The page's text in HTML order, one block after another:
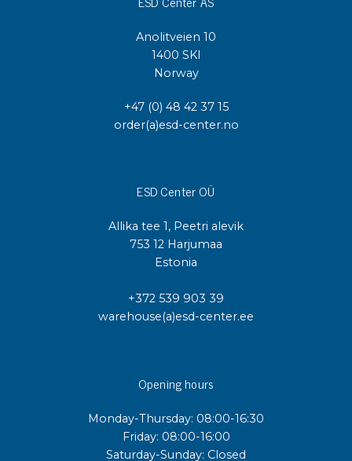
Anolitveien 10
1400 SKI
Norway
+47 (0) 48 42 37 15
order(a)esd-center.no
ESD Center OÜ
Allika tee 1, Peetri alevik
753 12 Harjumaa
Estonia
+372 539 903 39
warehouse(a)esd-center.ee
Opening hours
Monday-Thursday: 08:00-16:30
Friday: 08:00-16:00
Saturday-Sunday: Closed